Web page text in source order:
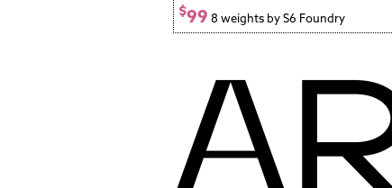
$99 8 weights by S6 Foundry